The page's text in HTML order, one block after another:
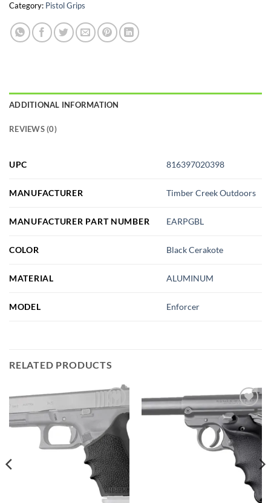
Category: Pistol Grips
ADDITIONAL INFORMATION
REVIEWS (0)
UPC 816397020398
MANUFACTURER Timber Creek Outdoors
MANUFACTURER PART NUMBER EARPGBL
COLOR Black Cerakote
MATERIAL ALUMINUM
MODEL Enforcer
RELATED PRODUCTS
Add to
wishlist
Add to
wishlist